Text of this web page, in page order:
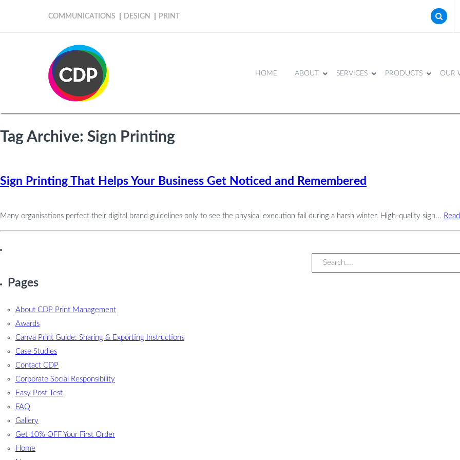
COMMUNICATIONS DESIGN PRINT
HOME ABOUT SERVICES PRODUCTS OUR
Tag Archive: Sign Printing
Sign Printing That Helps Your Business Get Noticed and Remembered
Many organisations perfect their digital brand guidelines only to see the physical execution fail during a harsh winter. High-quality sign...
Pages
About CDP Print Management
Awards
Canva Print Guide: Sharing & Exporting Instructions
Case Studies
Contact CDP
Corporate Social Responsibility
Easy Post Test
FAQ
Gallery
Get 10% OFF Your First Order
Home